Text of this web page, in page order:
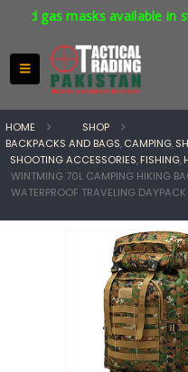
masks available in stock.
HOME
SHOP
BACKPACKS AND BAGS,CAMPING,
SHOOTING ACCESSORIES,FISHING,
WINTMING 70L CAMPING HIKING
WATERPROOF TRAVELING DAYPACK